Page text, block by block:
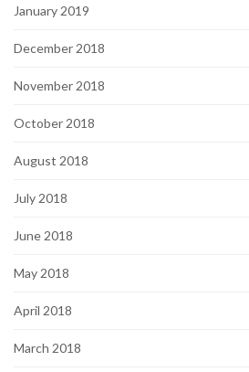
January 2019
December 2018
November 2018
October 2018
August 2018
July 2018
June 2018
May 2018
April 2018
March 2018